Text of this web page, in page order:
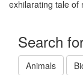
exhilarating tale of
Search
Animals